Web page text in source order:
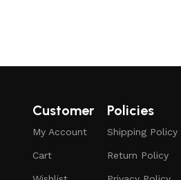
Customer
My Account
Cart
Policies
Shipping Policy
Return Policy